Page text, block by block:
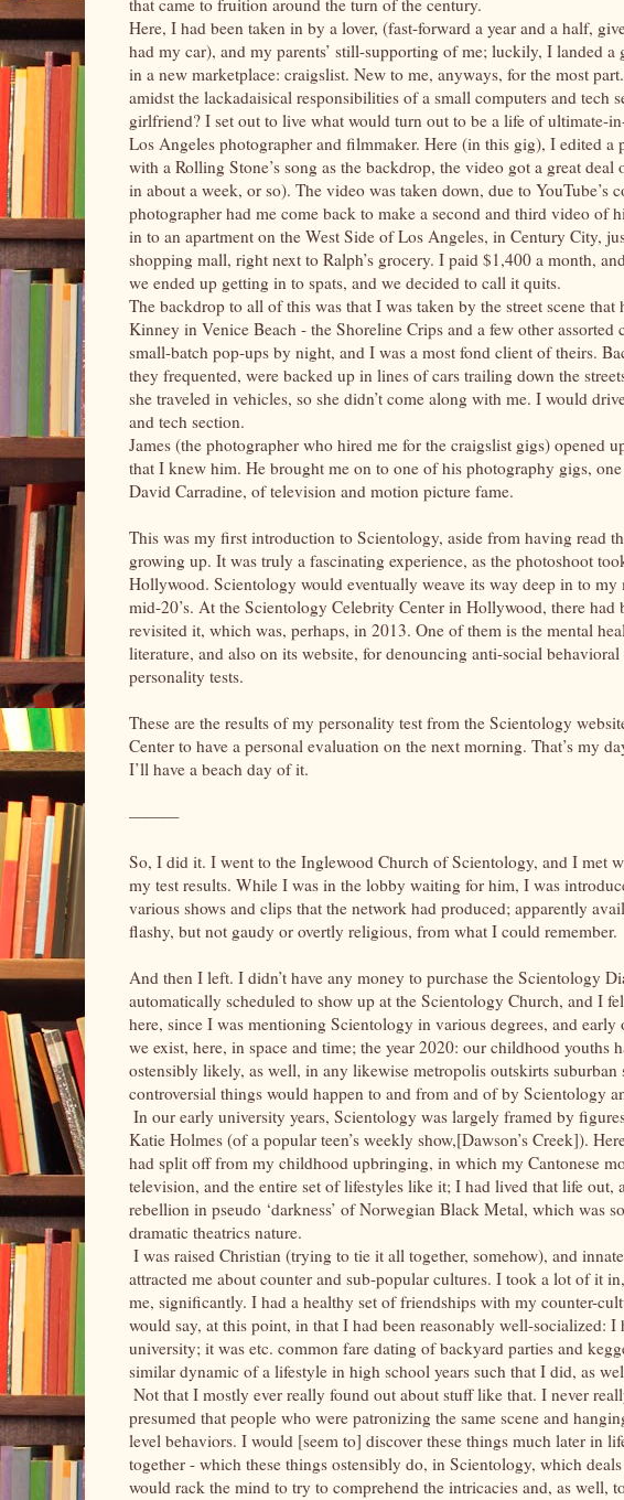
that came to fruition around the turn of the century.
Here, I had been taken in by a lover, (fast-forward a year and a half,
had my car), and my parents’ still-supporting of me; luckily, I landed
in a new marketplace: craigslist. New to me, anyways, for the most
amidst the lackadaisical responsibilities of a small computers and
girlfriend? I set out to live what would turn out to be a life of ultimate-
Los Angeles photographer and filmmaker. Here (in this gig), I edited
with a Rolling Stone’s song as the backdrop, the video got a great
in about a week, or so). The video was taken down, due to
photographer had me come back to make a second and third video of
in to an apartment on the West Side of Los Angeles, in Century City,
shopping mall, right next to Ralph’s grocery. I paid $1,400 a month,
we ended up getting in to spats, and we decided to call it quits.
The backdrop to all of this was that I was taken by the street scene
Kinney in Venice Beach - the Shoreline Crips and a few other
small-batch pop-ups by night, and I was a most fond client of theirs.
they frequented, were backed up in lines of cars trailing down the
she traveled in vehicles, so she didn’t come along with me. I would
and tech section.
James (the photographer who hired me for the craigslist gigs) opened
that I knew him. He brought me on to one of his photography gigs,
David Carradine, of television and motion picture fame.
This was my first introduction to Scientology, aside from having read
growing up. It was truly a fascinating experience, as the photoshoot
Hollywood. Scientology would eventually weave its way deep in to
mid-20’s. At the Scientology Celebrity Center in Hollywood, there
revisited it, which was, perhaps, in 2013. One of them is the mental
literature, and also on its website, for denouncing anti-social
personality tests.
These are the results of my personality test from the Scientology
Center to have a personal evaluation on the next morning. That’s my
I’ll have a beach day of it.
———
So, I did it. I went to the Inglewood Church of Scientology, and I met
my test results. While I was in the lobby waiting for him, I was
various shows and clips that the network had produced; apparently
flashy, but not gaudy or overtly religious, from what I could remember.
And then I left. I didn’t have any money to purchase the Scientology
automatically scheduled to show up at the Scientology Church, and I
here, since I was mentioning Scientology in various degrees, and
we exist, here, in space and time; the year 2020: our childhood youths
ostensibly likely, as well, in any likewise metropolis outskirts
controversial things would happen to and from and of by Scientology
In our early university years, Scientology was largely framed by
Katie Holmes (of a popular teen’s weekly show,[Dawson’s Creek]).
had split off from my childhood upbringing, in which my Cantonese
television, and the entire set of lifestyles like it; I had lived that life
rebellion in pseudo ‘darkness’ of Norwegian Black Metal, which was
dramatic theatrics nature.
I was raised Christian (trying to tie it all together, somehow), and
attracted me about counter and sub-popular cultures. I took a lot of it
me, significantly. I had a healthy set of friendships with my counter-
would say, at this point, in that I had been reasonably well-socialized:
university; it was etc. common fare dating of backyard parties and
similar dynamic of a lifestyle in high school years such that I did, as
Not that I mostly ever really found out about stuff like that. I never
presumed that people who were patronizing the same scene and
level behaviors. I would [seem to] discover these things much later in
together - which these things ostensibly do, in Scientology, which
would rack the mind to try to comprehend the intricacies and, as well,